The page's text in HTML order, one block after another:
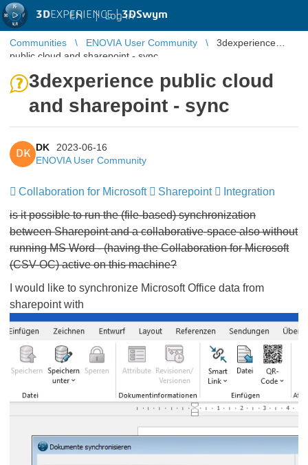
3DEXPERIENCE |3DSwym
EN | Log in
Communities ENOVIA User Community
3dexperience
public cloud and sharepoint - sync
3dexperience public cloud
and sharepoint - sync
DK
DK
2023-06-16
ENOVIA User Community
Collaboration for Microsoft​​​​​​​ Sharepoint​​​​​​​ Integration
is it possible to run the (file-based) synchronization
between Sharepoint and a collaborative-space also without
running MS Word - (having the Collaboration for Microsoft
(CSV-OC) active on this machine?
I would like to synchronize Microsoft Office data from
sharepoint with